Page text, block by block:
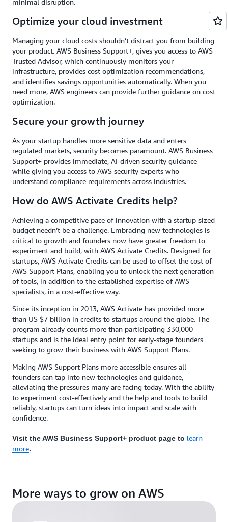
minimal disruption.
Optimize your cloud investment
Managing your cloud costs shouldn’t distract you from building
your product. AWS Business Support+, gives you access to AWS
Trusted Advisor, which continuously monitors your
infrastructure, provides cost optimization recommendations,
and identifies savings opportunities automatically. When you
need more, AWS engineers can provide further guidance on cost
optimization.
Secure your growth journey
As your startup handles more sensitive data and enters
regulated markets, security becomes paramount. AWS Business
Support+ provides immediate, AI-driven security guidance
while giving you access to AWS security experts who
understand compliance requirements across industries.
How do AWS Activate Credits help?
Achieving a competitive pace of innovation with a startup-sized
budget needn’t be a challenge. Embracing new technologies is
critical to growth and founders now have greater freedom to
experiment and build, with AWS Activate Credits. Designed for
startups, AWS Activate Credits can be used to offset the cost of
AWS Support Plans, enabling you to unlock the next generation
of tools, in addition to the established expertise of AWS
specialists, in a cost-effective way.
Since its inception in 2013, AWS Activate has provided more
than US $7 billion in credits to startups around the globe. The
program already counts more than participating 330,000
startups and is the ideal entry point for early-stage founders
seeking to grow their business with AWS Support Plans.
Making AWS Support Plans more accessible ensures all
founders can tap into new technologies and guidance,
alleviating the pressures many are facing today. With the ability
to experiment cost-effectively and the help and tools to build
reliably, startups can turn ideas into impact and scale with
confidence.
Visit the AWS Business Support+ product page to learn
more.
More ways to grow on AWS